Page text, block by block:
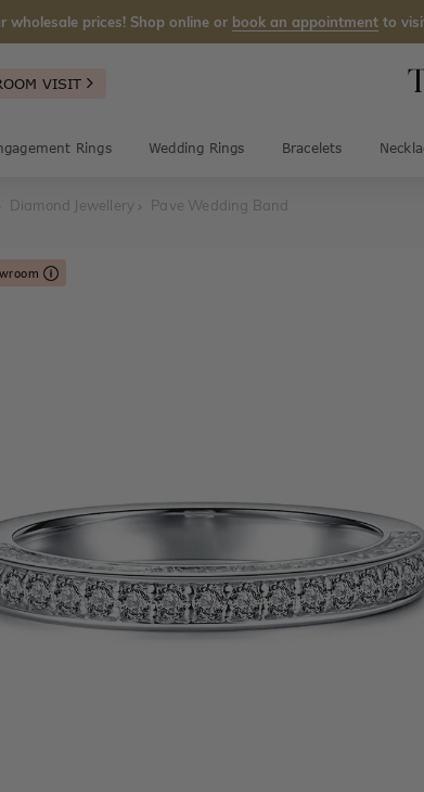
wholesale prices! Shop online or book an appointment to
VISIT
Rings Wedding Rings Bracelets
Diamond Jewellery Pave Wedding Band